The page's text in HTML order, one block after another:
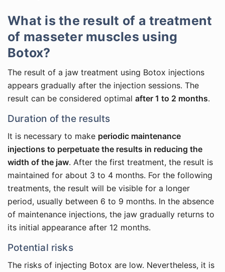
What is the result of a treatment
of masseter muscles using
Botox?
The result of a jaw treatment using Botox injections
appears gradually after the injection sessions. The
result can be considered optimal after 1 to 2 months.
Duration of the results
It is necessary to make periodic maintenance
injections to perpetuate the results in reducing the
width of the jaw. After the first treatment, the result is
maintained for about 3 to 4 months. For the following
treatments, the result will be visible for a longer
period, usually between 6 to 9 months. In the absence
of maintenance injections, the jaw gradually returns to
its initial appearance after 12 months.
Potential risks
The risks of injecting Botox are low. Nevertheless, it is